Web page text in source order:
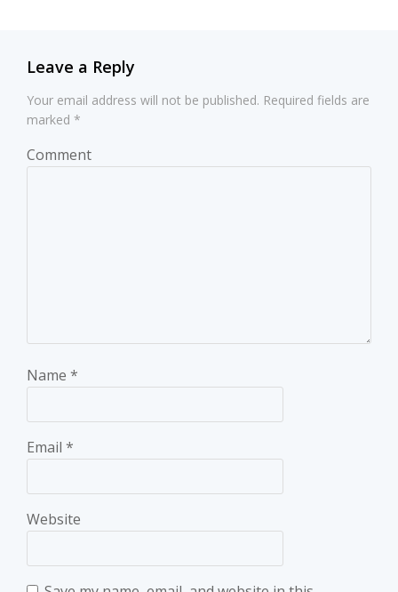
Leave a Reply
Your email address will not be published. Required fields are
marked *
Comment
Name *
Email *
Website